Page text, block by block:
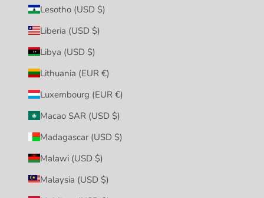
Lesotho (USD $)
Liberia (USD $)
Libya (USD $)
Lithuania (EUR €)
Luxembourg (EUR €)
Macao SAR (USD $)
Madagascar (USD $)
Malawi (USD $)
Malaysia (USD $)